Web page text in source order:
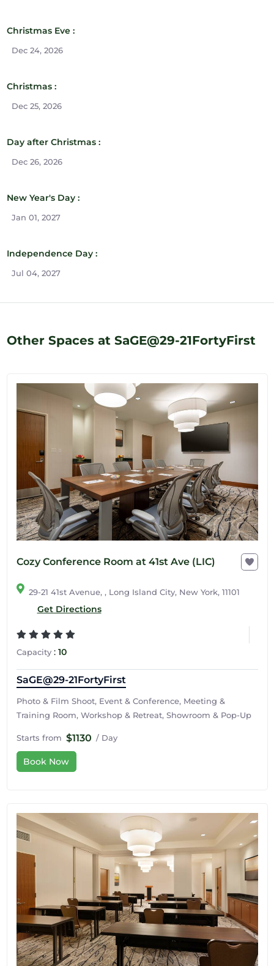
Christmas Eve :
Dec 24, 2026
Christmas :
Dec 25, 2026
Day after Christmas :
Dec 26, 2026
New Year's Day :
Jan 01, 2027
Independence Day :
Jul 04, 2027
Other Spaces at SaGE@29-21FortyFirst
Cozy Conference Room at 41st Ave (LIC)
29-21 41st Avenue, , Long Island City, New York, 11101
Get Directions
Capacity: 10
SaGE@29-21FortyFirst
Photo & Film Shoot, Event & Conference, Meeting &
Training Room, Workshop & Retreat, Showroom & Pop-Up
Starts from $1130 / Day
Book Now